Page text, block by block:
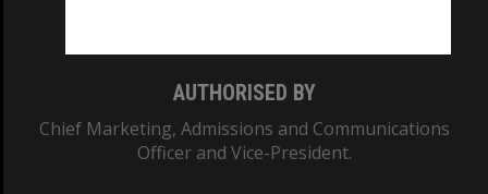
AUTHORISED BY
Chief Marketing, Admissions and Communications
Officer and Vice-President.